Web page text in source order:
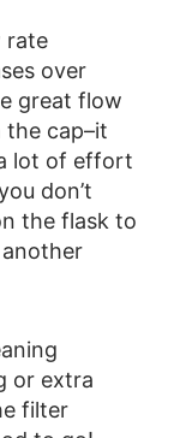
rate
over
great flow
the cap–it
lot of effort
don’t
the flask to
or extra
filter